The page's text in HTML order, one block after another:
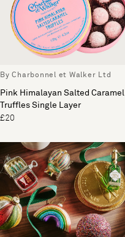
By Charbonnel et Walker Ltd
Pink Himalayan Salted Caramel
Truffles Single Layer
£20